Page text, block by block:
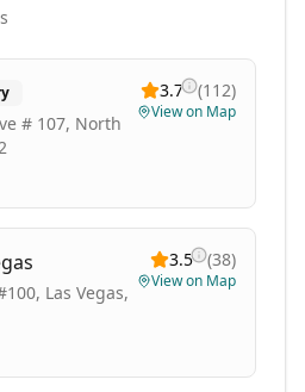
# 107, North
3.7 (112)
View on Map
Las Vegas,
3.5 (38)
View on Map